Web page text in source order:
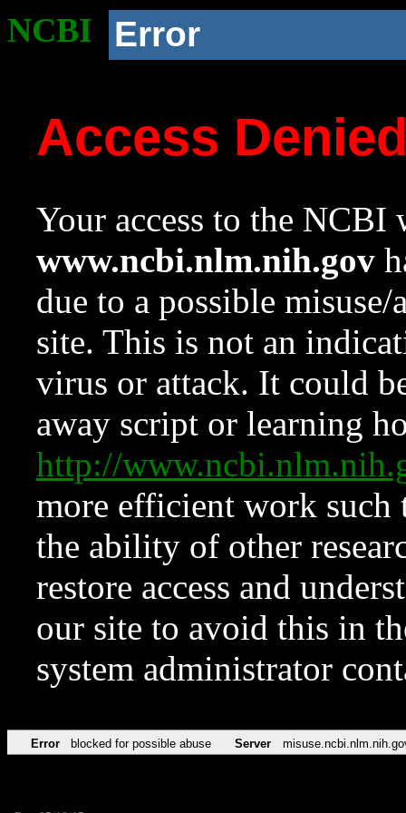
NCBI Error
Access
Your access to the NCBI
www.ncbi.nlm.nih.gov
due to a possible
site. This is not an
virus or attack. It could
away script or learning
http://
more efficient work such
the ability of other
restore access and
our site to avoid this in
system administrator
Error blocked for possible abuse Server